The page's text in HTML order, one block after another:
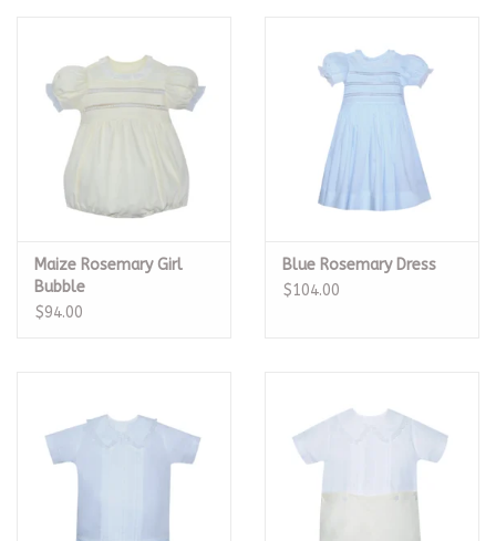
Maize Rosemary Girl
Bubble
$94.00
Blue Rosemary Dress
$104.00